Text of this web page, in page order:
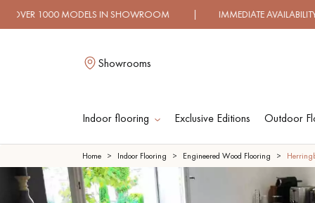
IN SHOWROOM | IMMEDIATE AVAILABILITY |
Showrooms
Indoor flooring Exclusive Editions Outdoor
Home Indoor Flooring Engineered Wood Flooring